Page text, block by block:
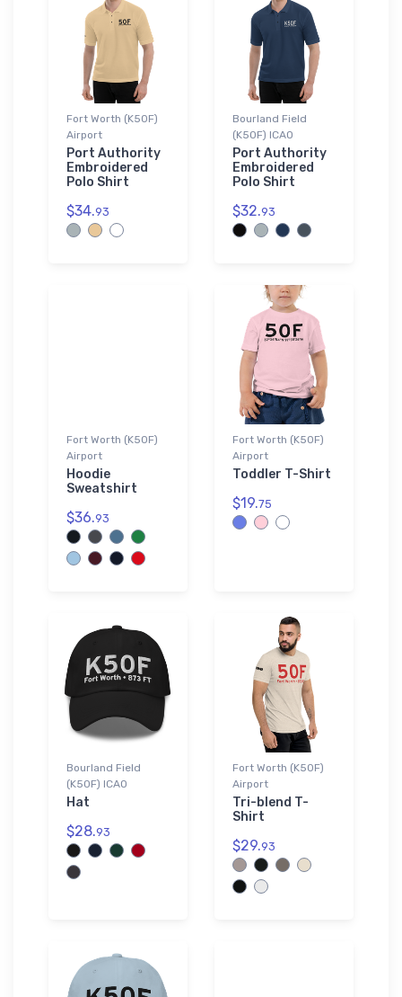
Fort Worth (K50F)
Airport
Port Authority
Embroidered
Polo Shirt
$34.93
Bourland Field
(K50F) ICAO
Port Authority
Embroidered
Polo Shirt
$32.93
Fort Worth (K50F)
Airport
Hoodie
Sweatshirt
$36.93
Fort Worth (K50F)
Airport
Toddler T-Shirt
$19.75
Bourland Field
(K50F) ICAO
Hat
$28.93
Fort Worth (K50F)
Airport
Tri-blend T-
Shirt
$29.93